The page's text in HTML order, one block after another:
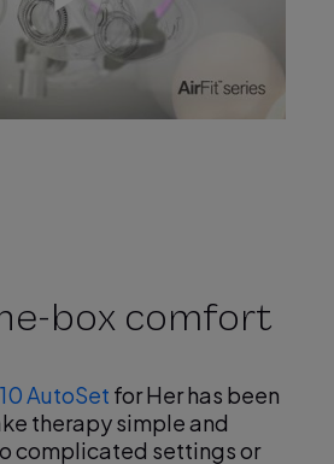
P
y
box comfort
AutoSet for Her has been
therapy simple and
complicated settings or